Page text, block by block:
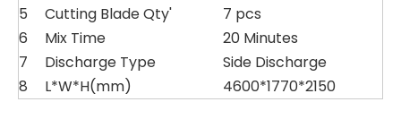
5
Cutting Blade Qty'
7 pcs
6
Mix Time
20 Minutes
7
Discharge Type
Side Discharge
8
L*W*H(mm) 4600*1770*2150